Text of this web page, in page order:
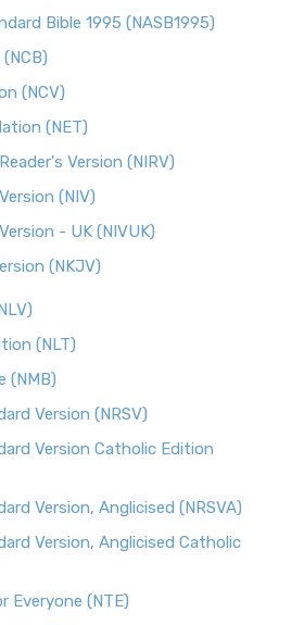
Bible 1995 (NASB1995)
(NCV)
(NET)
Version (NIRV)
(NIV)
- UK (NIVUK)
(NKJV)
(NLT)
(NMB)
Version (NRSV)
Version Catholic Edition
Version, Anglicised (NRSVA)
Version, Anglicised Catholic
Everyone (NTE)